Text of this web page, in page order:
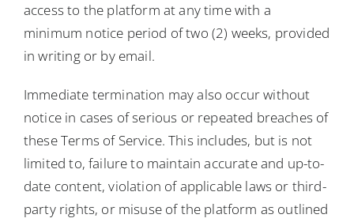
access to the platform at any time with a
minimum notice period of two (2) weeks, provided
in writing or by email.
Immediate termination may also occur without
notice in cases of serious or repeated breaches of
these Terms of Service. This includes, but is not
limited to, failure to maintain accurate and up-to-
date content, violation of applicable laws or third-
party rights, or misuse of the platform as outlined